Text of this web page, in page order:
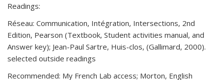
Readings:
Réseau: Communication, Intégration, Intersections, 2nd
Edition, Pearson (Textbook, Student activities manual, and
Answer key); Jean-Paul Sartre, Huis-clos, (Gallimard, 2000).
selected outside readings
Recommended: My French Lab access; Morton, English